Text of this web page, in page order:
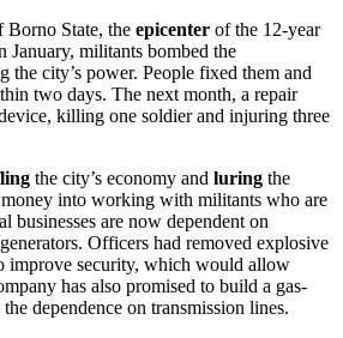
Borno State, the epicenter of the 12-year
January, militants bombed the
the city’s power. People fixed them and
two days. The next month, a repair
killing one soldier and injuring three
the city’s economy and luring the
into working with militants who are
businesses are now dependent on
Officers had removed explosive
improve security, which would allow
has also promised to build a gas-
dependence on transmission lines.